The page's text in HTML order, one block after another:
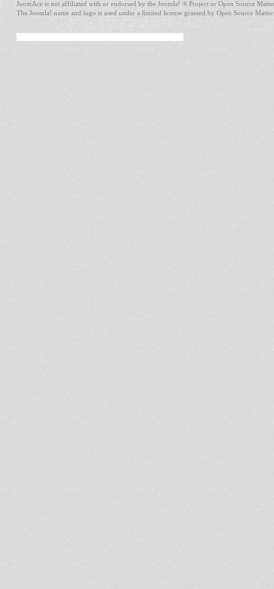
JoomAce is not affiliated with or endorsed by the Joomla! ® Project or Open Source
The Joomla! name and logo is used under a limited license granted by Open Source